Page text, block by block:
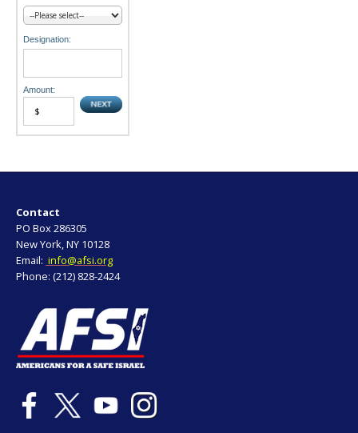
Designation:
Amount:
Contact
PO Box 286305
New York, NY 10128
Email: info@afsi.org
Phone: (212) 828-2424